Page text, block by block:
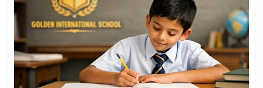
Job
Vacancy